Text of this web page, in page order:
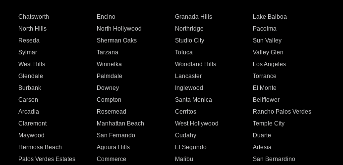
Chatsworth Encino Granada Hills
Lake Balboa
North Hills North Hollywood Northridge
Pacoima
Reseda Sherman Oaks Studio City
Sun Valley
Sylmar Tarzana Toluca
Valley Glen
West Hills Winnetka Woodland Hills
Los Angeles
Glendale Palmdale Lancaster
Torrance
Burbank Downey Inglewood
El Monte
Carson Compton Santa Monica
Bellflower
Arcadia Rosemead Cerritos
Rancho Palos Verdes
Claremont Manhattan Beach West Hollywood
Temple City
Maywood San Fernando Cudahy
Duarte
Hermosa Beach Agoura Hills El Segundo
Artesia
Palos Verdes Estates Commerce Malibu
San Bernardino